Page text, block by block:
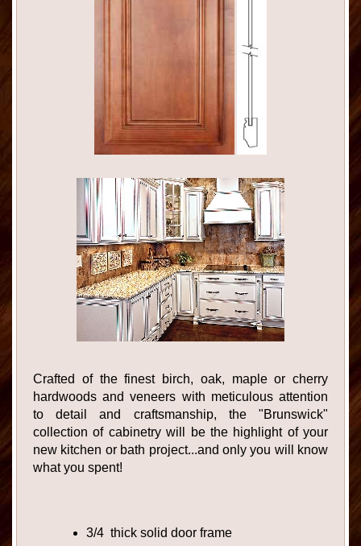
Crafted of the finest birch, oak, maple or cherry
hardwoods and veneers with meticulous attention
to detail and craftsmanship, the "Brunswick"
collection of cabinetry will be the highlight of your
new kitchen or bath project...and only you will know
what you spent!
3/4 thick solid door frame